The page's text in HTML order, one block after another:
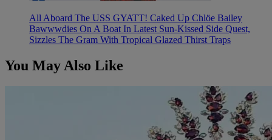
All Aboard The USS GYATT! Caked Up Chlöe Bailey
Bawwwdies On A Boat In Latest Sun-Kissed Side Quest,
Sizzles The Gram With Tropical Glazed Thirst Traps
You May Also Like